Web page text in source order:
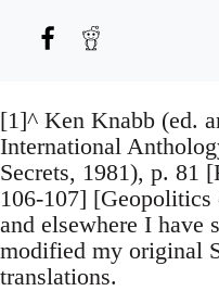
[1]^ Ken Knabb (ed.
International
Secrets, 1981), p. 81
106-107]
and elsewhere I have
modified my original
translations.